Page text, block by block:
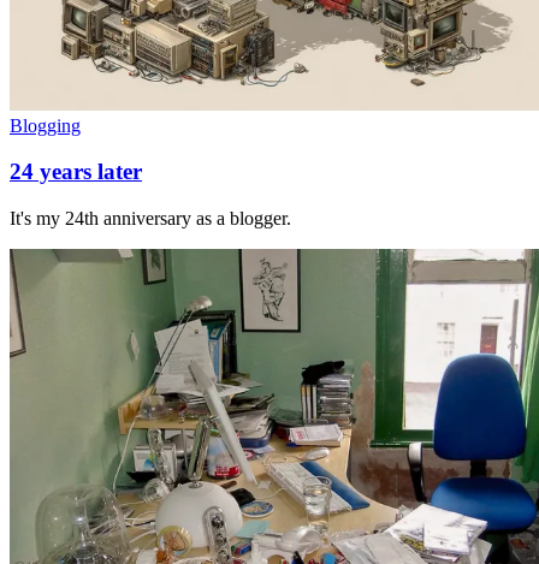
Blogging
24 years later
It's my 24th anniversary as a blogger.